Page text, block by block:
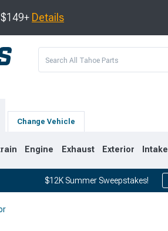
Details
Change Vehicle
Engine Exhaust Exterior Intake
$12K Summer Sweepstakes!